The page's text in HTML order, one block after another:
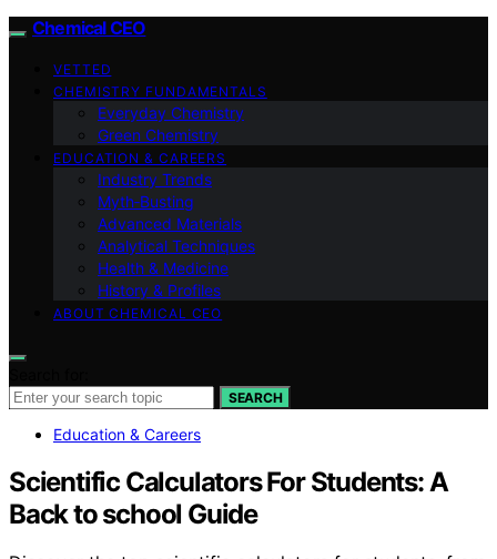
Chemical CEO
VETTED
CHEMISTRY FUNDAMENTALS
Everyday Chemistry
Green Chemistry
EDUCATION & CAREERS
Industry Trends
Myth‑Busting
Advanced Materials
Analytical Techniques
Health & Medicine
History & Profiles
ABOUT CHEMICAL CEO
SEARCH
Education & Careers
Scientific Calculators For Students: A
Back to school Guide